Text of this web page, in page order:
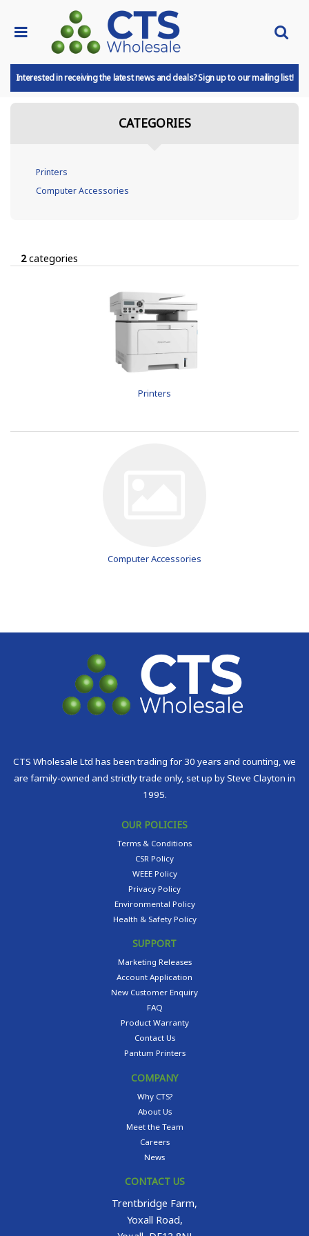
Interested in receiving the latest news and deals? Sign up to our mailing list!
CATEGORIES
Printers
Computer Accessories
2categories
Printers
Computer Accessories
CTS Wholesale Ltd has been trading for 30 years and counting, we
are family-owned and strictly trade only, set up by Steve Clayton in
1995.
OUR POLICIES
Terms & Conditions
CSR Policy
WEEE Policy
Privacy Policy
Environmental Policy
Health & Safety Policy
SUPPORT
Marketing Releases
Account Application
New Customer Enquiry
FAQ
Product Warranty
Contact Us
Pantum Printers
COMPANY
Why CTS?
About Us
Meet the Team
Careers
News
CONTACT US
Trentbridge Farm,
Yoxall Road,